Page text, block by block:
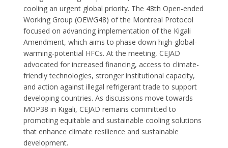
cooling an urgent global priority. The 48th Open-ended
Working Group (OEWG48) of the Montreal Protocol
focused on advancing implementation of the Kigali
Amendment, which aims to phase down high-global-
warming-potential HFCs. At the meeting, CEJAD
advocated for increased financing, access to climate-
friendly technologies, stronger institutional capacity,
and action against illegal refrigerant trade to support
developing countries. As discussions move towards
MOP38 in Kigali, CEJAD remains committed to
promoting equitable and sustainable cooling solutions
that enhance climate resilience and sustainable
development.